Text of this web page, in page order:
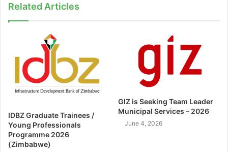
Related Articles
IDBZ Graduate Trainees /
Young Professionals
Programme 2026
(Zimbabwe)
GIZ is Seeking Team Leader
Municipal Services – 2026
June 4, 2026